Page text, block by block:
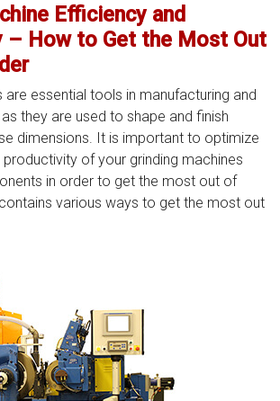
Efficiency and
– How to Get the Most Out
are essential tools in manufacturing and
they are used to shape and finish
dimensions. It is important to optimize
of your grinding machines
in order to get the most out of
various ways to get the most out